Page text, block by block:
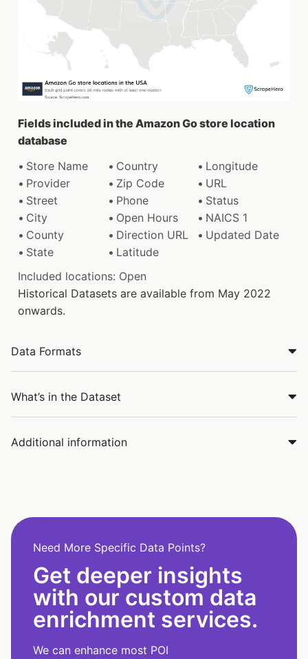
Fields included in the Amazon Go store location
database
Store Name
Country
Longitude
Provider
Zip Code
URL
Street
Phone
Status
City
Open Hours
NAICS 1
County
Direction URL
Updated Date
State
Latitude
Included locations: Open
Historical Datasets are available from May 2022
onwards.
Data Formats
What’s in the Dataset
Additional information
Need More Specific Data Points?
Get deeper insights
with our custom data
enrichment services.
We can enhance most POI